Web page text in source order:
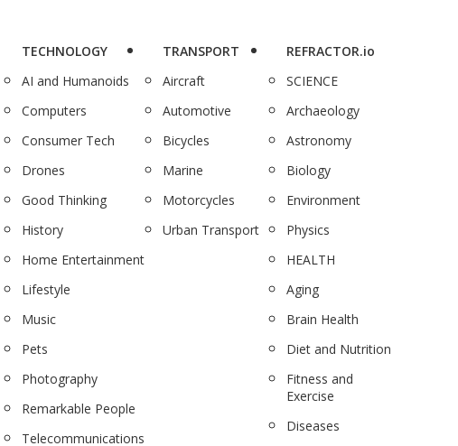
TECHNOLOGY
AI and Humanoids
Computers
Consumer Tech
Drones
Good Thinking
History
Home Entertainment
Lifestyle
Music
Pets
Photography
Remarkable People
Telecommunications
TRANSPORT
Aircraft
Automotive
Bicycles
Marine
Motorcycles
Urban Transport
REFRACTOR.io
SCIENCE
Archaeology
Astronomy
Biology
Environment
Physics
HEALTH
Aging
Brain Health
Diet and Nutrition
Fitness and
Exercise
Diseases